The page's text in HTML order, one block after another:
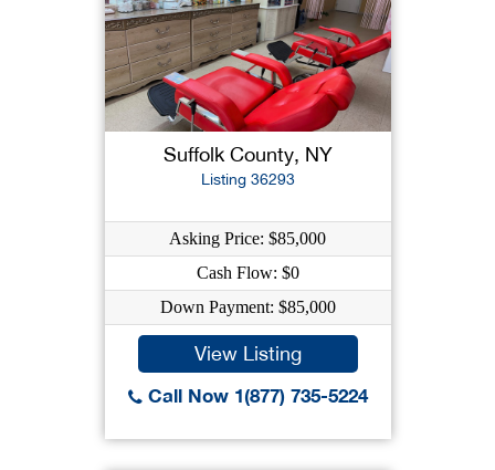
Suffolk County, NY
Listing 36293
Asking Price: $85,000
Cash Flow: $0
Down Payment: $85,000
View Listing
Call Now 1(877) 735-5224